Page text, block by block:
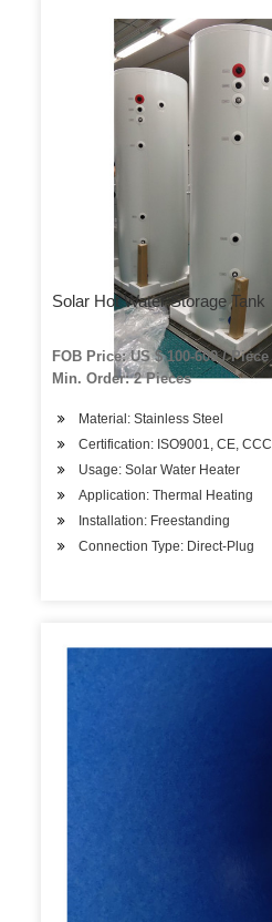
Solar Hot Water Storage Tank
FOB Price: US $ 100-600 / Piece
Min. Order: 2 Pieces
Material: Stainless Steel
Certification: ISO9001, CE, CCC
Usage: Solar Water Heater
Application: Thermal Heating
Installation: Freestanding
Connection Type: Direct-Plug